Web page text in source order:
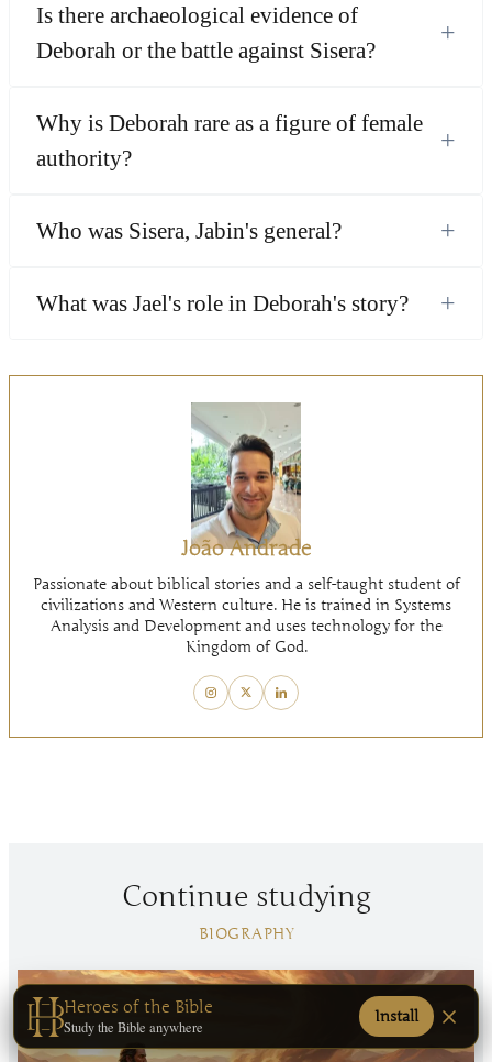
Is there archaeological evidence of
Deborah or the battle against Sisera?
+
Why is Deborah rare as a figure of female
authority?
+
Who was Sisera, Jabin's general? +
What was Jael's role in Deborah's story? +
João Andrade
Passionate about biblical stories and a self-taught student of
civilizations and Western culture. He is trained in Systems
Analysis and Development and uses technology for the
Kingdom of God.
Continue studying
BIOGRAPHY
Heroes of the Bible
Study the Bible anywhere
Install